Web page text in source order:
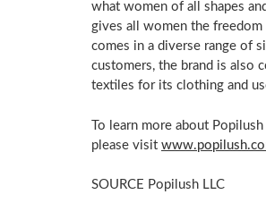
what women of all shapes
gives all women the
comes in a diverse range of
customers, the brand is also
textiles for its clothing and
To learn more about
please visit
SOURCE Popilush LLC